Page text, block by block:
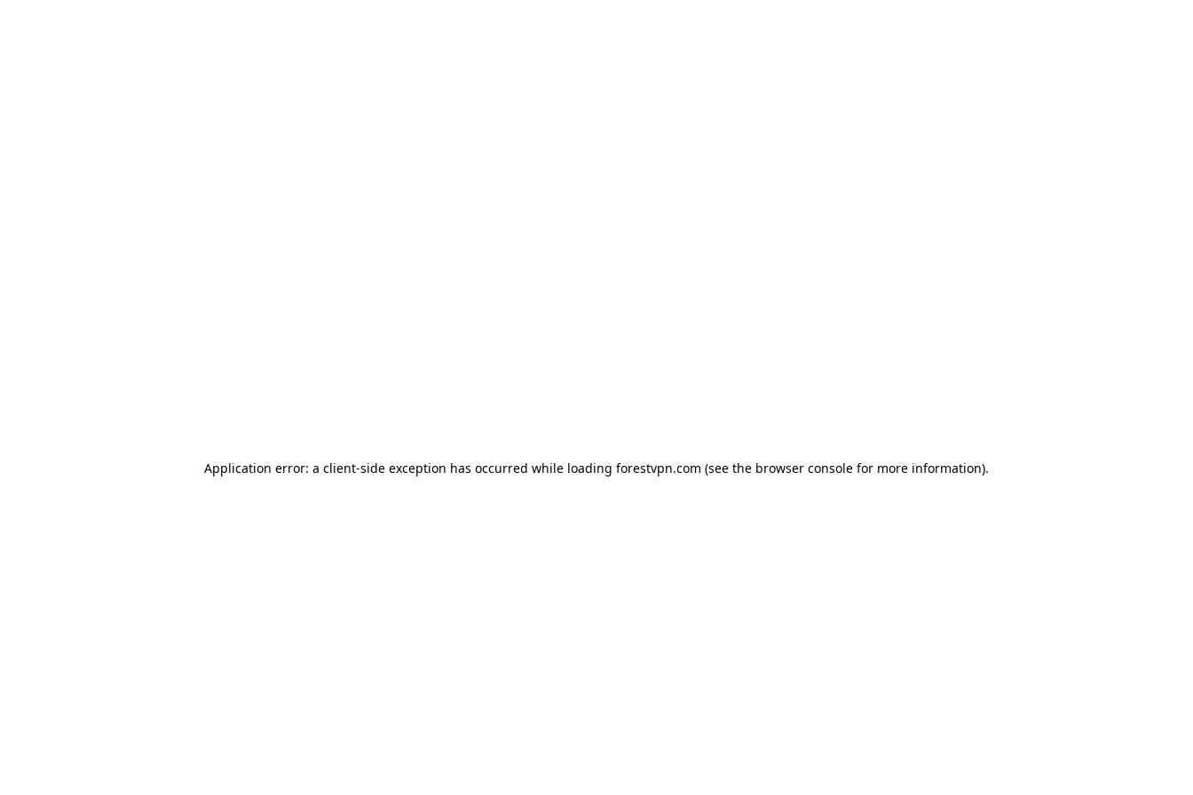
Application error: a client-side exception has occurred while loading forestvpn.com (see the browser console for more information).